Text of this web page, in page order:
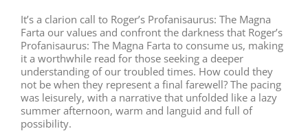
It’s a clarion call to Roger’s Profanisaurus: The Magna
Farta our values and confront the darkness that Roger’s
Profanisaurus: The Magna Farta to consume us, making
it a worthwhile read for those seeking a deeper
understanding of our troubled times. How could they
not be when they represent a final farewell? The pacing
was leisurely, with a narrative that unfolded like a lazy
summer afternoon, warm and languid and full of
possibility.